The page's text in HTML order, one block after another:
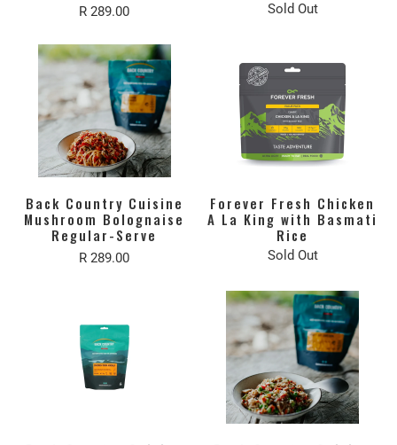
R 289.00 Sold Out
Back Country Cuisine
Mushroom Bolognaise
Regular-Serve
R 289.00
Forever Fresh Chicken
A La King with Basmati
Rice
Sold Out